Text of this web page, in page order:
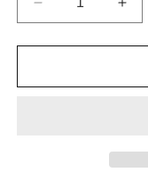
Decrease
quantity
for
EXHAUST,1/
for